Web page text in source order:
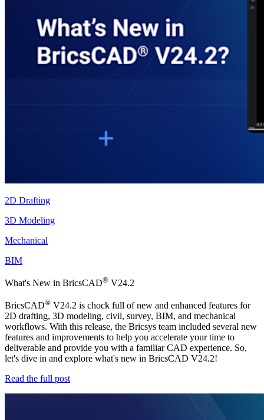
2D Drafting
3D Modeling
Mechanical
BIM
What's New in BricsCAD® V24.2
BricsCAD® V24.2 is chock full of new and enhanced features for
2D drafting, 3D modeling, civil, survey, BIM, and mechanical
workflows. With this release, the Bricsys team included several new
features and improvements to help you accelerate your time to
deliverable and provide you with a familiar CAD experience. So,
let's dive in and explore what's new in BricsCAD V24.2!
Read the full post